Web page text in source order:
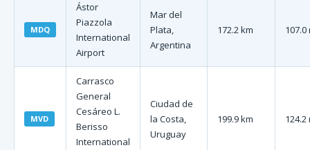
MDQ
Ástor
Piazzola
International
Airport
Mar del
Plata,
Argentina
172.2 km 107.0
MVD
Carrasco
General
Cesáreo L.
Berisso
International
Ciudad de
la Costa,
Uruguay
199.9 km 124.2